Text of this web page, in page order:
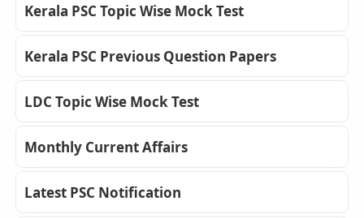
Kerala PSC Topic Wise Mock Test
Kerala PSC Previous Question Papers
LDC Topic Wise Mock Test
Monthly Current Affairs
Latest PSC Notification